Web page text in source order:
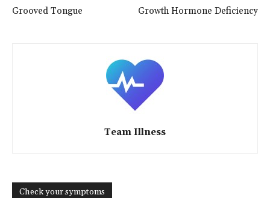
Grooved Tongue Growth Hormone Deficiency
Team Illness
Check your symptoms